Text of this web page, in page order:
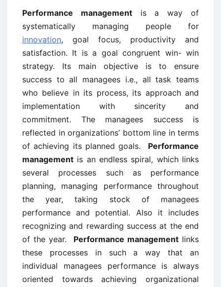
Performance managementis a way of
systematically managing people for
innovation, goal focus, productivity and
satisfaction. It is a goal congruent win- win
strategy. Its main objective is to ensure
success to all managees i.e., all task teams
who believe in its process, its approach and
implementation with sincerity and
commitment. The managees success is
reflected in organizations’ bottom line in terms
of achieving its planned goals. Performance
management is an endless spiral, which links
several processes such as performance
planning, managing performance throughout
the year, taking stock of managees
performance and potential. Also it includes
recognizing and rewarding success at the end
of the year. Performance management links
these processes in such a way that an
individual managees performance is always
oriented towards achieving organizational